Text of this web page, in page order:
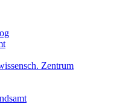
Zentrum